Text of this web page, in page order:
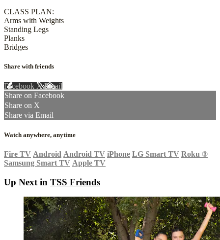
CLASS PLAN:
Arms with Weights
Standing Legs
Planks
Bridges
Share with friends
Facebook XEmail
Share on Facebook
Share on X
Share via Email
Watch anywhere, anytime
Fire TV Android Android TV iPhone LG Smart TV Roku ®
Samsung Smart TV Apple TV
Up Next in TSS Friends